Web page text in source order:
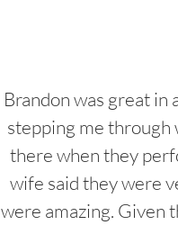
Brandon was great in
stepping me through
there when they
wife said they were
were amazing. Given